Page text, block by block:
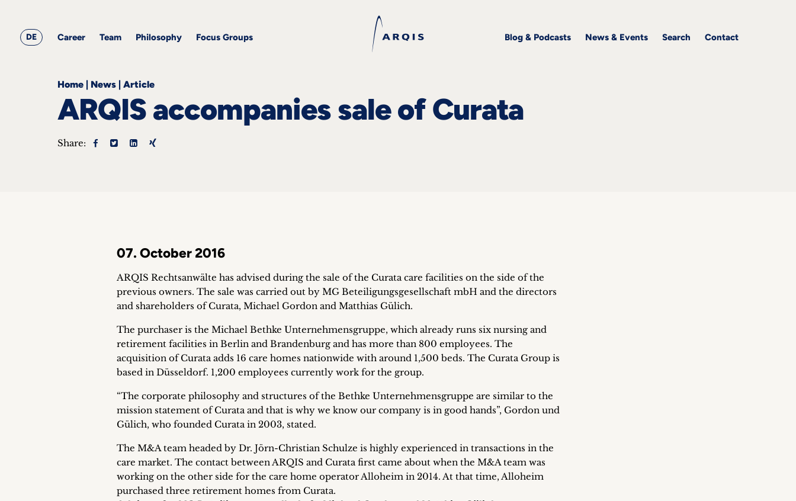
DE Career Team Philosophy Focus Groups Blog & Podcasts News & Events Search Contact
Philosophy
Home | News | Article
ARQIS accompanies sale of Curata
Share:
07. October 2016
ARQIS Rechtsanwälte has advised during the sale of the Curata care facilities on the side of the
previous owners. The sale was carried out by MG Beteiligungsgesellschaft mbH and the directors
and shareholders of Curata, Michael Gordon and Matthias Gülich.
The purchaser is the Michael Bethke Unternehmens­gruppe, which already runs six nursing and
retirement facilities in Berlin and Brandenburg and has more than 800 employees. The
acquisition of Curata adds 16 care homes nationwide with around 1,500 beds. The Curata Group is
based in Düsseldorf. 1,200 employees currently work for the group.
“The corporate philosophy and structures of the Bethke Unternehmensgruppe are similar to the
mission statement of Curata and that is why we know our company is in good hands”, Gordon und
Gülich, who founded Curata in 2003, stated.
The M&A team headed by Dr. Jörn-Christian Schulze is highly experienced in transactions in the
care market. The contact between ARQIS and Curata first came about when the M&A team was
working on the other side for the care home operator Alloheim in 2014. At that time, Alloheim
purchased three retirement homes from Curata.